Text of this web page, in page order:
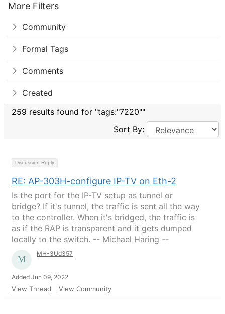
More Filters
Community
Formal Tags
Comments
Created
259 results found for "tags:"7220""
Sort By:
Discussion Reply
RE: AP-303H-configure IP-TV on Eth-2
Is the port for the IP-TV setup as tunnel or
bridge? If it's tunnel, the traffic is sent all the way
to the controller. When it's bridged, the traffic is
as if the RAP is transparent and it gets dumped
locally to the switch. -- Michael Haring --
MH-3Ud357
Added Jun 09, 2022
View Thread View Community